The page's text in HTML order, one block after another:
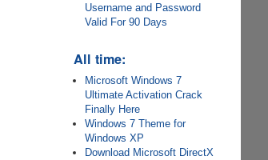
Username and Password
Valid For 90 Days
All time:
Microsoft Windows 7
Ultimate Activation Crack
Finally Here
Windows 7 Theme for
Windows XP
Download Microsoft DirectX